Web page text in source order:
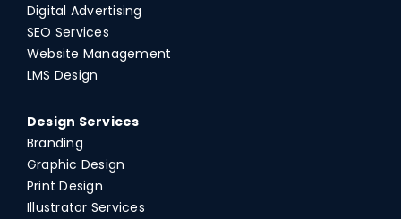
Digital Advertising
SEO Services
Website Management
LMS Design
Design Services
Branding
Graphic Design
Print Design
Illustrator Services